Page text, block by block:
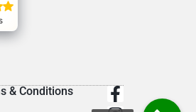
& Conditions